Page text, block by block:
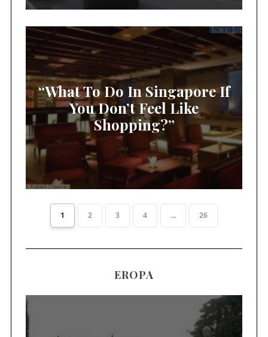
“What To Do In Singapore If
You Don’t Feel Like
Shopping?”
1 2 3 4 ... 26
EROPA